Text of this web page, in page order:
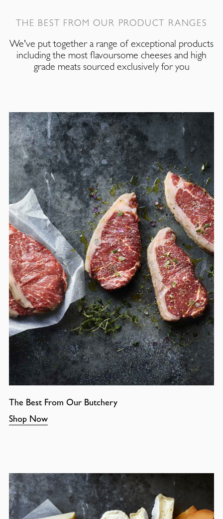
THE BEST FROM OUR PRODUCT RANGES
We've put together a range of exceptional products
including the most flavoursome cheeses and high
grade meats sourced exclusively for you
The Best From Our Butchery
Shop Now